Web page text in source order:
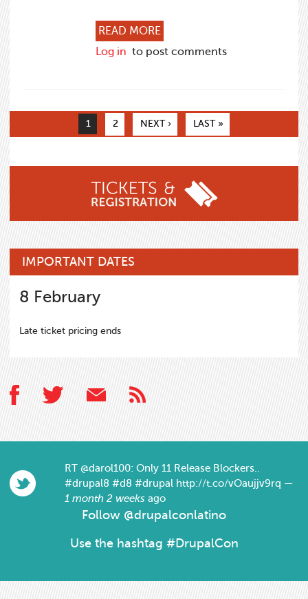
READ MORE
Log in to post comments
1 2 NEXT › LAST »
IMPORTANT DATES
8 February
Late ticket pricing ends
RT @darol100: Only 11 Release Blockers..
#drupal8 #d8 #drupal http://t.co/vOaujjv9rq —
1 month 2 weeks ago
Follow @drupalconlatino
Use the hashtag #DrupalCon